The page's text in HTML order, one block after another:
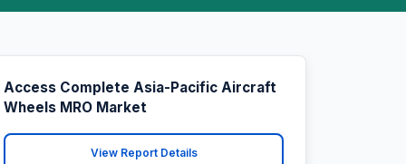
Access Complete Asia-Pacific Aircraft
Wheels MRO Market
View Report Details